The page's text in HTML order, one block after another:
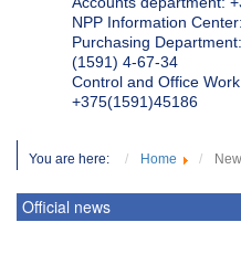
NPP Information
Purchasing
(1591) 4-67-34
Control and Office
+375(1591)45186
You are here: Home
Official news